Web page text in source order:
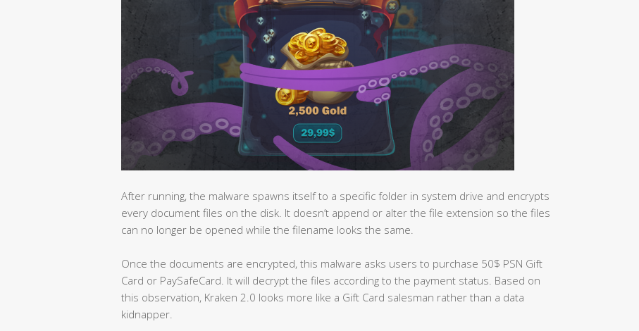
After running, the malware spawns itself to a specific folder in system drive and encrypts
every document files on the disk. It doesn’t append or alter the file extension so the files
can no longer be opened while the filename looks the same.
Once the documents are encrypted, this malware asks users to purchase 50$ PSN Gift
Card or PaySafeCard. It will decrypt the files according to the payment status. Based on
this observation, Kraken 2.0 looks more like a Gift Card salesman rather than a data
kidnapper.